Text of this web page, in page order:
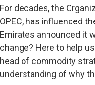
For decades, the
OPEC, has influenced
Emirates announced it
change? Here to help
head of commodity
understanding of why